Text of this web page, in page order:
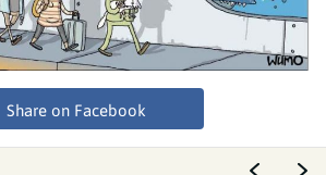
Share on Facebook